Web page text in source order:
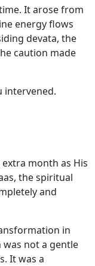
It arose from
energy flows
devata, the
caution made
intervened.
month as His
the spiritual
and
in
was not a gentle
It was a